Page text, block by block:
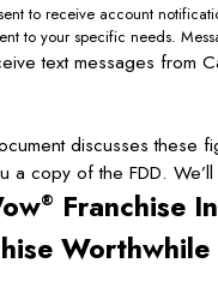
to receive account
to your specific needs.
text messages from
discusses these
a copy of the FDD.
® Franchise
Worthwhile